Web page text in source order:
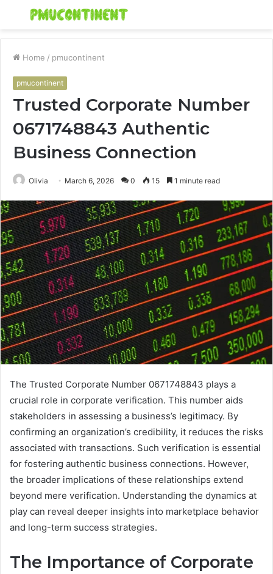
Menu
Home / pmucontinent
pmucontinent
Trusted Corporate Number
0671748843 Authentic
Business Connection
Olivia March 6, 2026 0 15 1 minute read
The Trusted Corporate Number 0671748843 plays a
crucial role in corporate verification. This number aids
stakeholders in assessing a business’s legitimacy. By
confirming an organization’s credibility, it reduces the risks
associated with transactions. Such verification is essential
for fostering authentic business connections. However,
the broader implications of these relationships extend
beyond mere verification. Understanding the dynamics at
play can reveal deeper insights into marketplace behavior
and long-term success strategies.
The Importance of Corporate